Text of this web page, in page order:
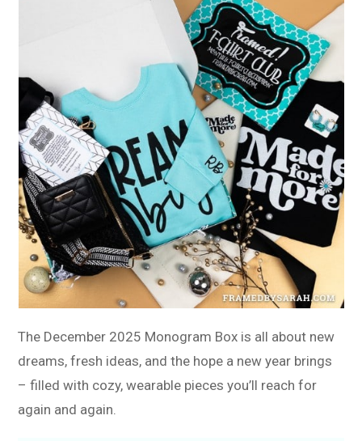
The December 2025 Monogram Box is all about new
dreams, fresh ideas, and the hope a new year brings
– filled with cozy, wearable pieces you’ll reach for
again and again.